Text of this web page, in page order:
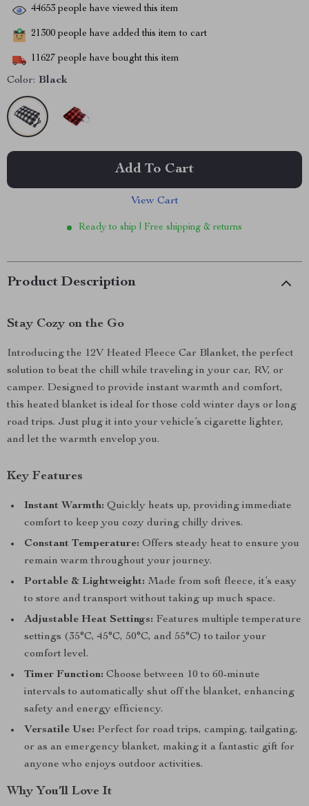
44653 people have viewed this item
21300 people have added this item to cart
11627 people have bought this item
Color: Black
Add To Cart
View Cart
Ready to ship | Free shipping & returns
Product Description
Stay Cozy on the Go
Introducing the 12V Heated Fleece Car Blanket, the perfect
solution to beat the chill while traveling in your car, RV, or
camper. Designed to provide instant warmth and comfort,
this heated blanket is ideal for those cold winter days or long
road trips. Just plug it into your vehicle’s cigarette lighter,
and let the warmth envelop you.
Key Features
Instant Warmth: Quickly heats up, providing immediate
comfort to keep you cozy during chilly drives.
Constant Temperature: Offers steady heat to ensure you
remain warm throughout your journey.
Portable & Lightweight: Made from soft fleece, it’s easy
to store and transport without taking up much space.
Adjustable Heat Settings: Features multiple temperature
settings (35°C, 45°C, 50°C, and 55°C) to tailor your
comfort level.
Timer Function: Choose between 10 to 60-minute
intervals to automatically shut off the blanket, enhancing
safety and energy efficiency.
Versatile Use: Perfect for road trips, camping, tailgating,
or as an emergency blanket, making it a fantastic gift for
anyone who enjoys outdoor activities.
Why You’ll Love It